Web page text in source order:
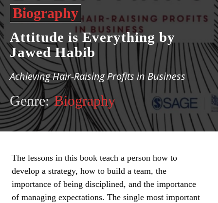
Biography
Attitude is Everything by
Jawed Habib
Achieving Hair-Raising Profits in Business
Genre: Biography
The lessons in this book teach a person how to
develop a strategy, how to build a team, the
importance of being disciplined, and the importance
of managing expectations. The single most important